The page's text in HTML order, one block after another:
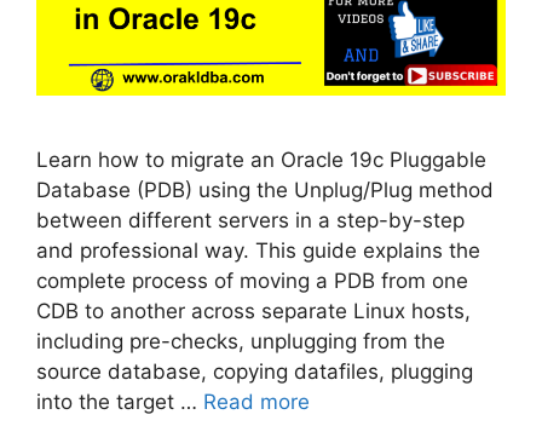
Learn how to migrate an Oracle 19c Pluggable
Database (PDB) using the Unplug/Plug method
between different servers in a step-by-step
and professional way. This guide explains the
complete process of moving a PDB from one
CDB to another across separate Linux hosts,
including pre-checks, unplugging from the
source database, copying datafiles, plugging
into the target … Read more